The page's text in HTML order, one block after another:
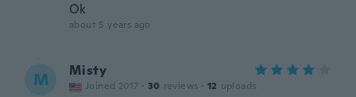
Ok
about 5 years ago
M Misty
Joined 2017 · 30 reviews · 12 uploads